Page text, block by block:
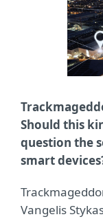
Should this
question the
smart
Vangelis